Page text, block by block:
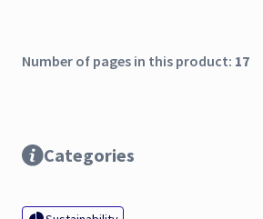
Number of pages in this product: 17
Categories